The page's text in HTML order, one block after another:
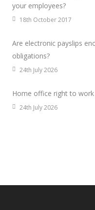
your employees?
18th October 2017
Are electronic payslips
obligations?
24th July 2026
Home office right to
24th July 2026